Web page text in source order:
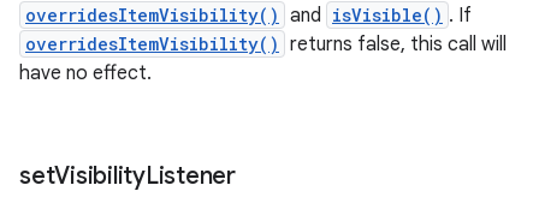
overridesItemVisibility() and isVisible() . If
overridesItemVisibility() returns false, this call will
have no effect.
setVisibilityListener